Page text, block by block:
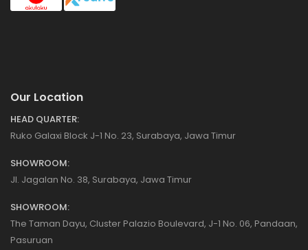
Our Location
HEAD QUARTER:
Ruko Galaxi Block J-1 No. 23, Surabaya, Jawa Timur
SHOWROOM:
Jl. Jagalan No. 38, Surabaya, Jawa Timur
SHOWROOM:
The Taman Dayu, Cluster Palazio Boulevard, J-1 No. 06, Pandaan,
Pasuruan